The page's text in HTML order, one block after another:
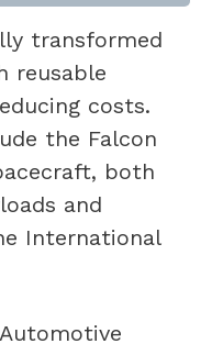
transformed
reusable
costs.
the Falcon
both
and
International